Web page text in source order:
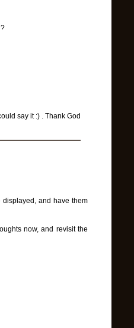
say it :) . Thank God
and have them
now, and revisit the